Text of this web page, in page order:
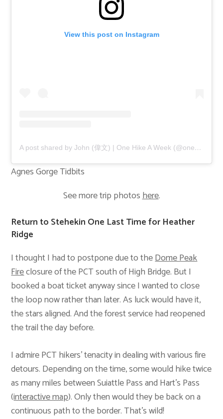
View this post on Instagram
A post shared by John (偉文) | One Hike A Week (@onehikeaweek)
Agnes Gorge Tidbits
See more trip photoshere.
Return to Stehekin One Last Time for Heather
Ridge
I thought I had to postpone due to theDome Peak
Fireclosure of the PCT south of High Bridge. But I
booked a boat ticket anyway since I wanted to close
the loop now rather than later. As luck would have it,
the stars aligned. And the forest service had reopened
the trail the day before.
I admire PCT hikers’ tenacity in dealing with various fire
detours. Depending on the time, some would hike twice
as many miles between Suiattle Pass and Hart’s Pass
(interactive map). Only then would they be back on a
continuous path to the border. That’s wild!